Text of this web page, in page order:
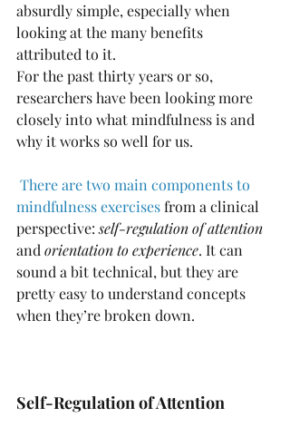
absurdly simple, especially when
looking at the many benefits
attributed to it.
For the past thirty years or so,
researchers have been looking more
closely into what mindfulness is and
why it works so well for us.
There are two main components to
mindfulness exercises from a clinical
perspective: self-regulation of attention
and orientation to experience. It can
sound a bit technical, but they are
pretty easy to understand concepts
when they’re broken down.
Self-Regulation of Attention